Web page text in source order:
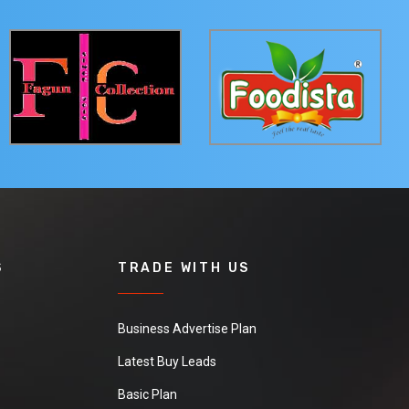
TRADE WITH US
Business Advertise Plan
Latest Buy Leads
Basic Plan